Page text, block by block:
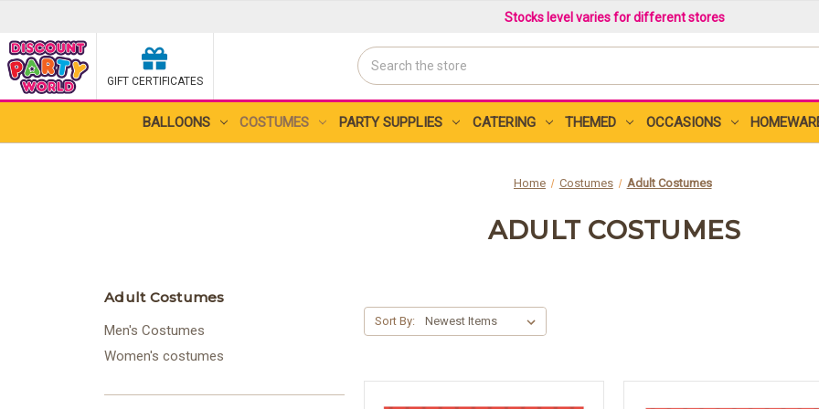
Stocks level varies for different stores
GIFT CERTIFICATES
Search
BALLOONS COSTUMES PARTY SUPPLIES CATERING THEMED OCCASIONS
Home Costumes Adult Costumes
ADULT COSTUMES
Adult Costumes
Men's Costumes
Women's costumes
Sort By: